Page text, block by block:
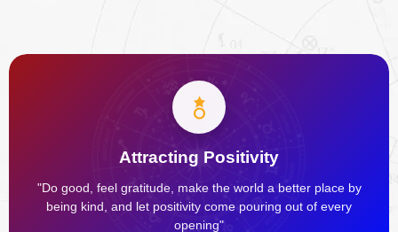
Attracting Positivity
"Do good, feel gratitude, make the world a better place by
being kind, and let positivity come pouring out of every
opening"